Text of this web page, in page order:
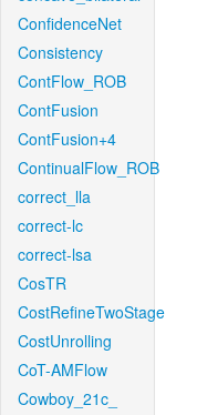
ConfidenceNet
Consistency
ContFlow_ROB
ContFusion
ContFusion+4
ContinualFlow_ROB
correct_lla
correct-lc
correct-lsa
CosTR
CostRefineTwoStage
CostUnrolling
CoT-AMFlow
Cowboy_21c_